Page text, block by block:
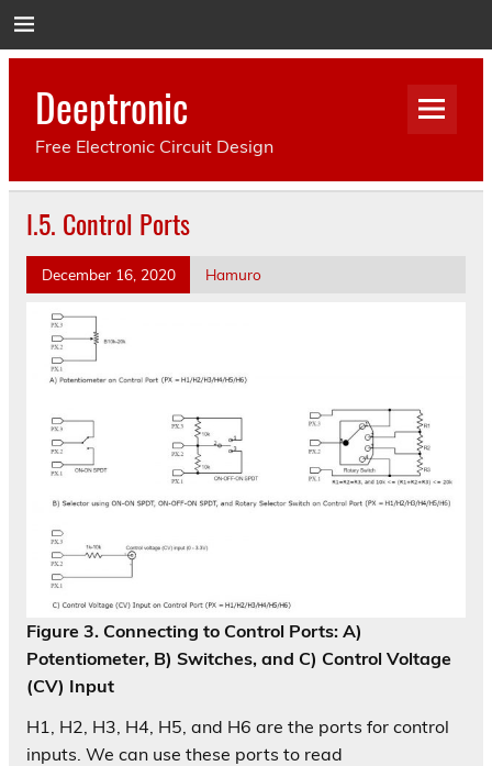
Deeptronic
Free Electronic Circuit Design
I.5. Control Ports
December 16, 2020 Hamuro
Figure 3. Connecting to Control Ports: A)
Potentiometer, B) Switches, and C) Control Voltage
(CV) Input
H1, H2, H3, H4, H5, and H6 are the ports for control
inputs. We can use these ports to read